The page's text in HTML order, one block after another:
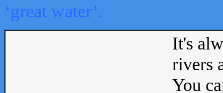
‘great water’.
It's
rivers
You